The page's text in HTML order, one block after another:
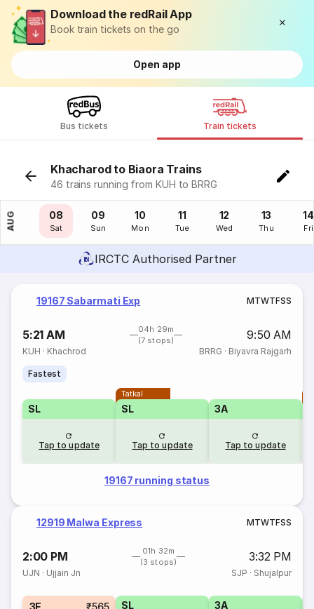
Download the redRail App
Book train tickets on the go
Open app
Bus tickets Train tickets
Khacharod to Biaora Trains
46 trains running from KUH to BRRG
AUG
07
Fri
08
Sat
09
Sun
10
Mon
11
Tue
12
Wed
13
Thu
14
Fri
IRCTC Authorised Partner
19167 Sabarmati Exp MTWTFSS
5:21 AM
04h 29m
(7 stops)
9:50 AM
KUH · Khachrod BRRG · Biyavra Rajgarh
Fastest
SL
Tap to update
Tatkal
SL
Tap to update
3A
Tap to update
19167 running status
12919 Malwa Express MTWTFSS
2:00 PM
01h 32m
(3 stops)
3:32 PM
UJN · Ujjain Jn SJP · Shujalpur
3E ₹565 SL 3A